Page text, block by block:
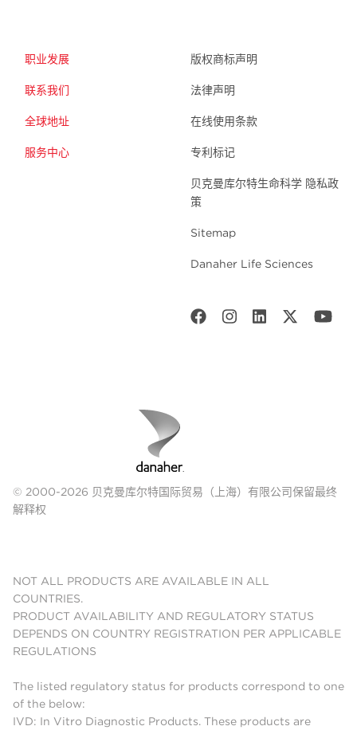
职业发展
联系我们
全球地址
服务中心
版权商标声明
法律声明
在线使用条款
专利标记
贝克曼库尔特生命科学 隐私政
策
Sitemap
Danaher Life Sciences
© 2000-2026 贝克曼库尔特国际贸易（上海）有限公司保留最终
解释权
NOT ALL PRODUCTS ARE AVAILABLE IN ALL
COUNTRIES.
PRODUCT AVAILABILITY AND REGULATORY STATUS
DEPENDS ON COUNTRY REGISTRATION PER APPLICABLE
REGULATIONS
The listed regulatory status for products correspond to one
of the below:
IVD: In Vitro Diagnostic Products. These products are